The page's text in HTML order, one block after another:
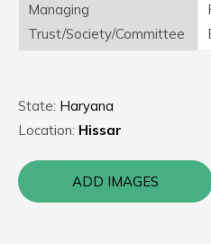
Managing
Trust/Society/Committee
State: Haryana
Location: Hissar
ADD IMAGES